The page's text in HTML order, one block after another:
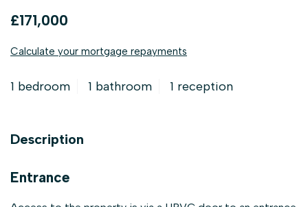
£171,000
Calculate your mortgage repayments
1 bedroom 1 bathroom 1 reception
Description
Entrance